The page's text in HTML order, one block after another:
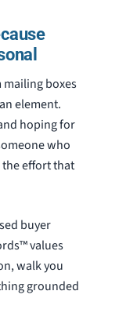
mailing boxes
element.
hoping for
who
the effort that
buyer
values
walk you
grounded